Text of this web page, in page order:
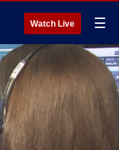
Watch Live ☰